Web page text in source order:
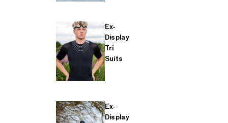
Ex-
Display
Tri
Suits
Ex-
Display